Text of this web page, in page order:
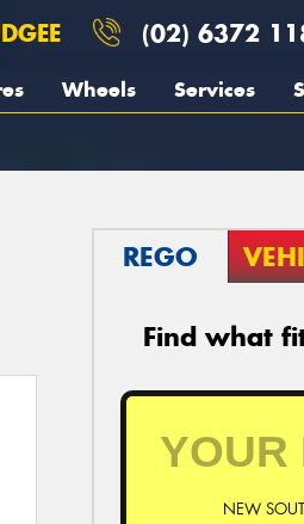
(02) 6372
Wheels Services
REGO
Find what
NEW